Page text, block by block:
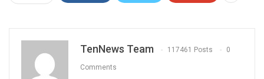
TenNews Team 117461 Posts 0
Comments